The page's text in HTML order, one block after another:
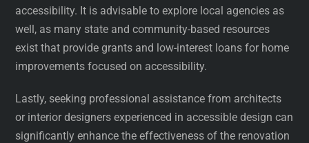
accessibility. It is advisable to explore local agencies as
well, as many state and community-based resources
exist that provide grants and low-interest loans for home
improvements focused on accessibility.
Lastly, seeking professional assistance from architects
or interior designers experienced in accessible design can
significantly enhance the effectiveness of the renovation